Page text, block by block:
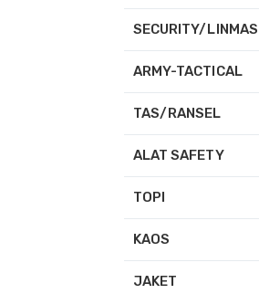
SECURITY/LINMAS
ARMY-TACTICAL
TAS/RANSEL
ALAT SAFETY
TOPI
KAOS
JAKET